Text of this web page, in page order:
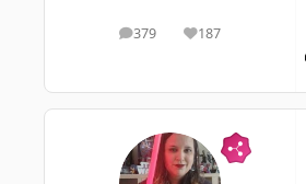
379
posts 187
Reputation